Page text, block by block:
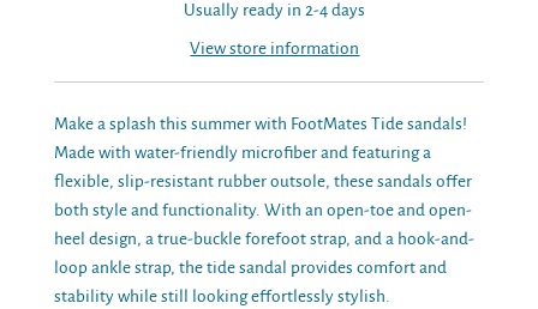
Usually ready in 2-4 days
View store information
Make a splash this summer with FootMates Tide sandals!
Made with water-friendly microfiber and featuring a
flexible, slip-resistant rubber outsole, these sandals offer
both style and functionality. With an open-toe and open-
heel design, a true-buckle forefoot strap, and a hook-and-
loop ankle strap, the tide sandal provides comfort and
stability while still looking effortlessly stylish.